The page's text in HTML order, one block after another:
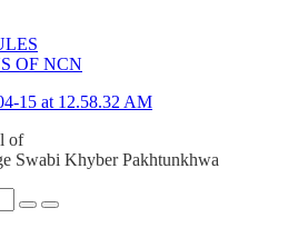
OF NCN
of
Swabi Khyber Pakhtunkhwa